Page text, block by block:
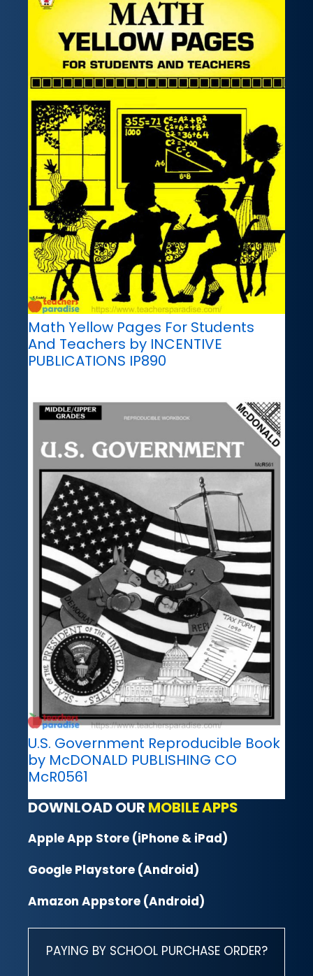
Math Yellow Pages For Students
And Teachers by INCENTIVE
PUBLICATIONS IP890
U.S. Government Reproducible Book
by McDONALD PUBLISHING CO
McR0561
DOWNLOAD OUR MOBILE APPS
Apple App Store (iPhone & iPad)
Google Playstore (Android)
Amazon Appstore (Android)
PAYING BY SCHOOL PURCHASE ORDER?